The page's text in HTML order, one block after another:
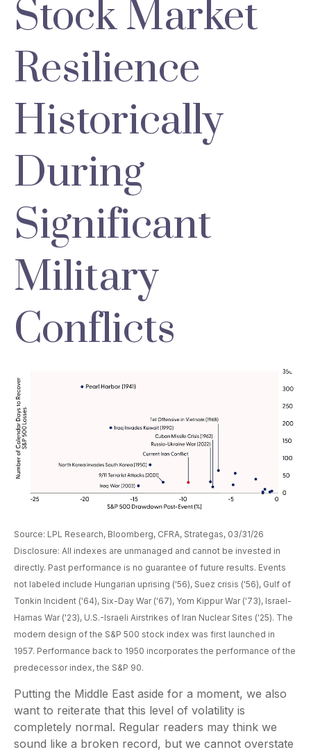
Stock Market
Resilience
Historically
During
Significant
Military
Conflicts
Source: LPL Research, Bloomberg, CFRA, Strategas, 03/31/26
Disclosure: All indexes are unmanaged and cannot be invested in
directly. Past performance is no guarantee of future results. Events
not labeled include Hungarian uprising ('56), Suez crisis ('56), Gulf of
Tonkin Incident ('64), Six-Day War ('67), Yom Kippur War ('73), Israel-
Hamas War ('23), U.S.-Israeli Airstrikes of Iran Nuclear Sites ('25). The
modern design of the S&P 500 stock index was first launched in
1957. Performance back to 1950 incorporates the performance of the
predecessor index, the S&P 90.
Putting the Middle East aside for a moment, we also
want to reiterate that this level of volatility is
completely normal. Regular readers may think we
sound like a broken record, but we cannot overstate